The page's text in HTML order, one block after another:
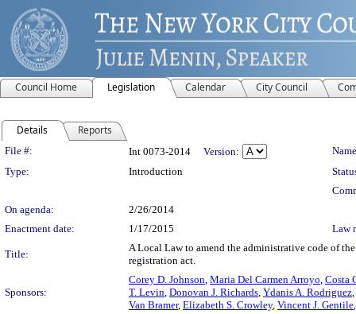
Council Home Legislation Calendar City Council
Details Reports
Legislation Details
File #: Int 0073-2014 Version:
Type:
Introduction
On agenda:
2/26/2014
Enactment date:
1/17/2015 Law
Title:
A Local Law to amend the administrative code of
registration act.
Sponsors:
Corey D. Johnson, Maria Del Carmen Arroyo, Costa
T. Levin, Donovan J. Richards, Ydanis A. Rodriguez,
Van Bramer, Elizabeth S. Crowley, Vincent J. Gentile